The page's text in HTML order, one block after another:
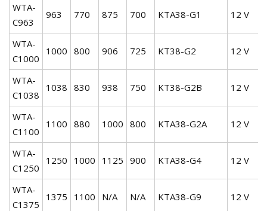
WTA-
C963
963 770 875 700 KTA38-G1 12 V
WTA-
C1000
1000 800 906 725 KT38-G2 12 V
WTA-
C1038
1038 830 938 750 KT38-G2B 12 V
WTA-
C1100
1100 880 1000 800 KTA38-G2A 12 V
WTA-
C1250
1250 1000 1125 900 KTA38-G4 12 V
WTA-
C1375
1375 1100 N/A N/A KTA38-G9 12 V